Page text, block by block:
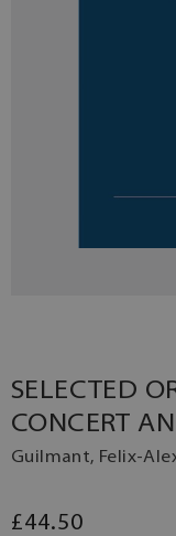
SELECTED
CONCERT
Guilmant, Felix-
£44.50